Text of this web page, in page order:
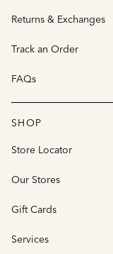
Returns & Exchanges
Track an Order
FAQs
SHOP
Store Locator
Our Stores
Gift Cards
Services